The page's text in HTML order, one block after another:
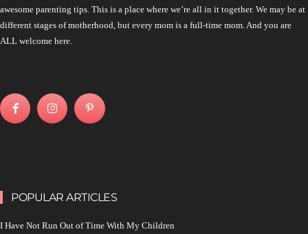
awesome parenting tips. This is a place where we’re all in it together. We may be at
different stages of motherhood, but every mom is a full-time mom. And you are
ALL welcome here.
POPULAR ARTICLES
I Have Not Run Out of Time With My Children